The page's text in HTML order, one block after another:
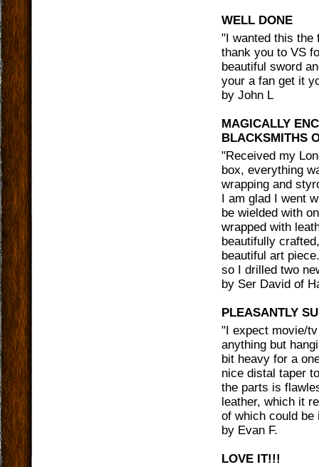
WELL DONE
" I wanted this
thank you to VS
beautiful sword
your a fan get it
by John L
MAGICALLY
BLACKSMITHS
"Received my
box, everything
wrapping and
I am glad I went
be wielded with
wrapped with
beautifully
beautiful art
so I drilled two
by Ser David of
PLEASANTLY
" I expect movie/
anything but
bit heavy for a
nice distal taper
the parts is
leather, which it
of which could
by Evan F.
LOVE IT!!!